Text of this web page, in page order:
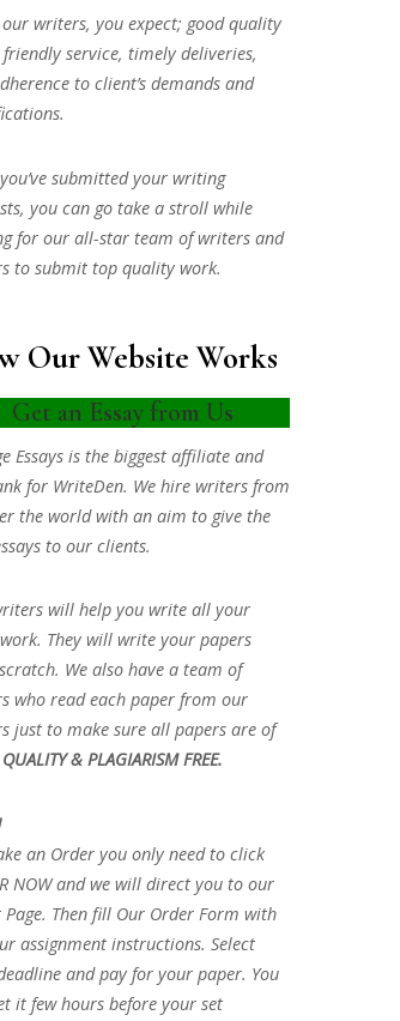
writers, you expect; good quality
service, timely deliveries,
to client’s demands and
submitted your writing
you can go take a stroll while
for our all-star team of writers and
to submit top quality work.
Our Website Works
Get an Essay from Us
Essays is the biggest affiliate and
for WriteDen. We hire writers from
the world with an aim to give the
to our clients.
will help you write all your
They will write your papers
We also have a team of
who read each paper from our
just to make sure all papers are of
& PLAGIARISM FREE.
an Order you only need to click
NOW and we will direct you to our
Page. Then fill Our Order Form with
assignment instructions. Select
and pay for your paper. You
it few hours before your set